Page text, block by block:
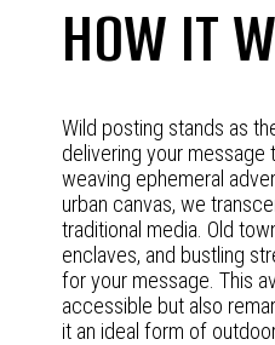
HOW IT
Wild posting stands as
delivering your message
weaving ephemeral
urban canvas, we
traditional media. Old
enclaves, and bustling
for your message. This
accessible but also
it an ideal form of